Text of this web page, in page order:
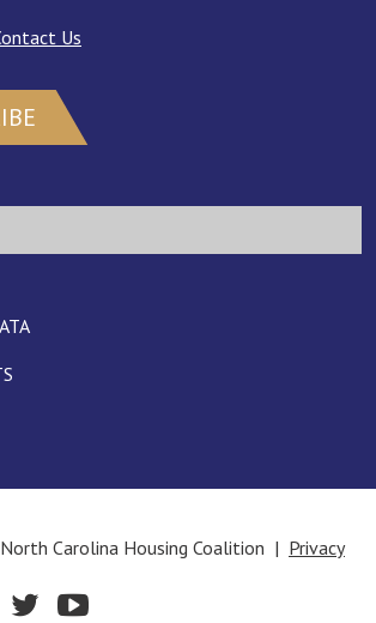
Us
Carolina Housing Coalition | Privacy